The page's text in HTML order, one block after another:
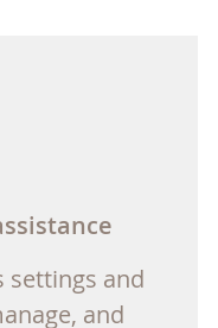
settings and
and